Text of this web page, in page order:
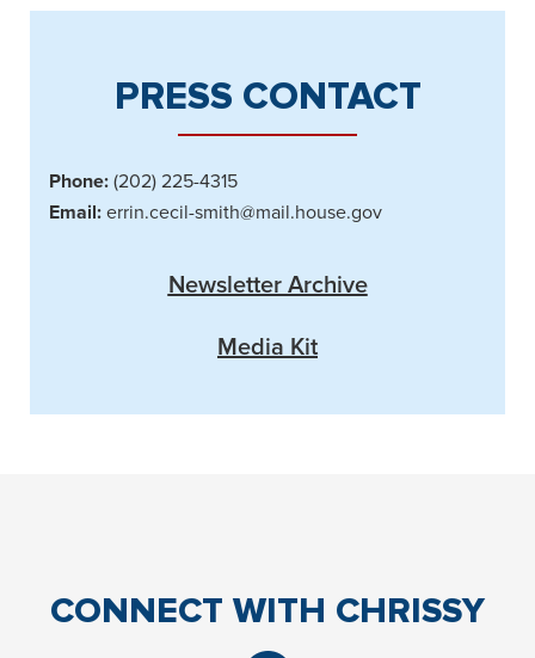
PRESS CONTACT
Phone: (202) 225-4315
Email: errin.cecil-smith@mail.house.gov
Newsletter Archive
Media Kit
CONNECT WITH CHRISSY